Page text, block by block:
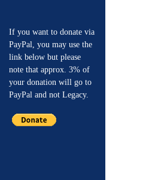
If you want to donate via
PayPal, you may use the
link below but please
note that approx. 3% of
your donation will go to
PayPal and not Legacy.